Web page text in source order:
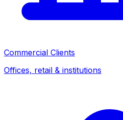
Commercial Clients
Offices, retail & institutions